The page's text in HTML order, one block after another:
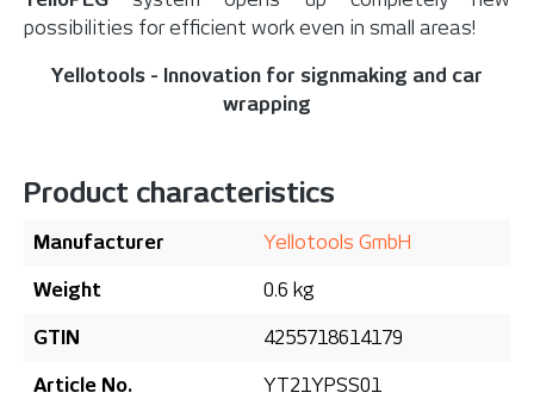
possibilities for efficient work even in small areas!
Yellotools - Innovation for signmaking and car
wrapping
Product characteristics
Manufacturer Yellotools GmbH
Weight 0.6 kg
GTIN 4255718614179
Article No. YT21YPSS01